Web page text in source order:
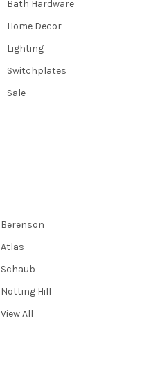
Bath Hardware
Home Decor
Lighting
Switchplates
Sale
Berenson
Atlas
Schaub
Notting Hill
View All